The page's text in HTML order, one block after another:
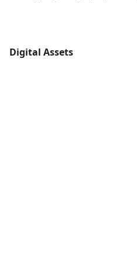
Digital Assets